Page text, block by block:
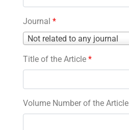
Journal *
Not related to any journal
Journal
Title of the Article *
Volume Number of the Article